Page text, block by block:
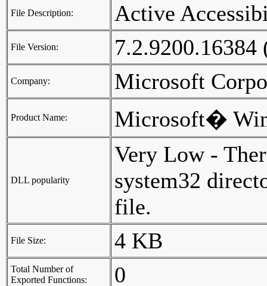
File Description: Active
File Version:
Company: Microsoft
Product Name: Microsoft�
DLL popularity
Very Low -
system32
file.
File Size: 4 KB
Total Number of
Exported Functions:
0